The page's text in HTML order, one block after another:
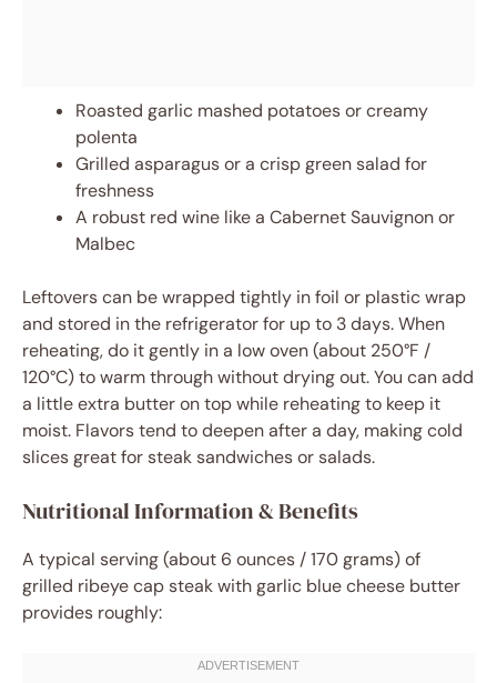
Roasted garlic mashed potatoes or creamy
polenta
Grilled asparagus or a crisp green salad for
freshness
A robust red wine like a Cabernet Sauvignon or
Malbec
Leftovers can be wrapped tightly in foil or plastic wrap
and stored in the refrigerator for up to 3 days. When
reheating, do it gently in a low oven (about 250°F /
120°C) to warm through without drying out. You can add
a little extra butter on top while reheating to keep it
moist. Flavors tend to deepen after a day, making cold
slices great for steak sandwiches or salads.
Nutritional Information & Benefits
A typical serving (about 6 ounces / 170 grams) of
grilled ribeye cap steak with garlic blue cheese butter
provides roughly: